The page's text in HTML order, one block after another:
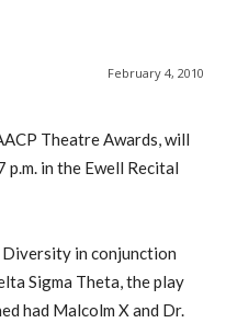
February 4, 2010
Theatre Awards, will
p.m. in the Ewell Recital
in conjunction
Sigma Theta, the play
had Malcolm X and Dr.